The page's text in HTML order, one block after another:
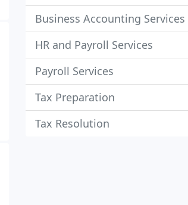
Business Accounting Services
HR and Payroll Services
Payroll Services
Tax Preparation
Tax Resolution